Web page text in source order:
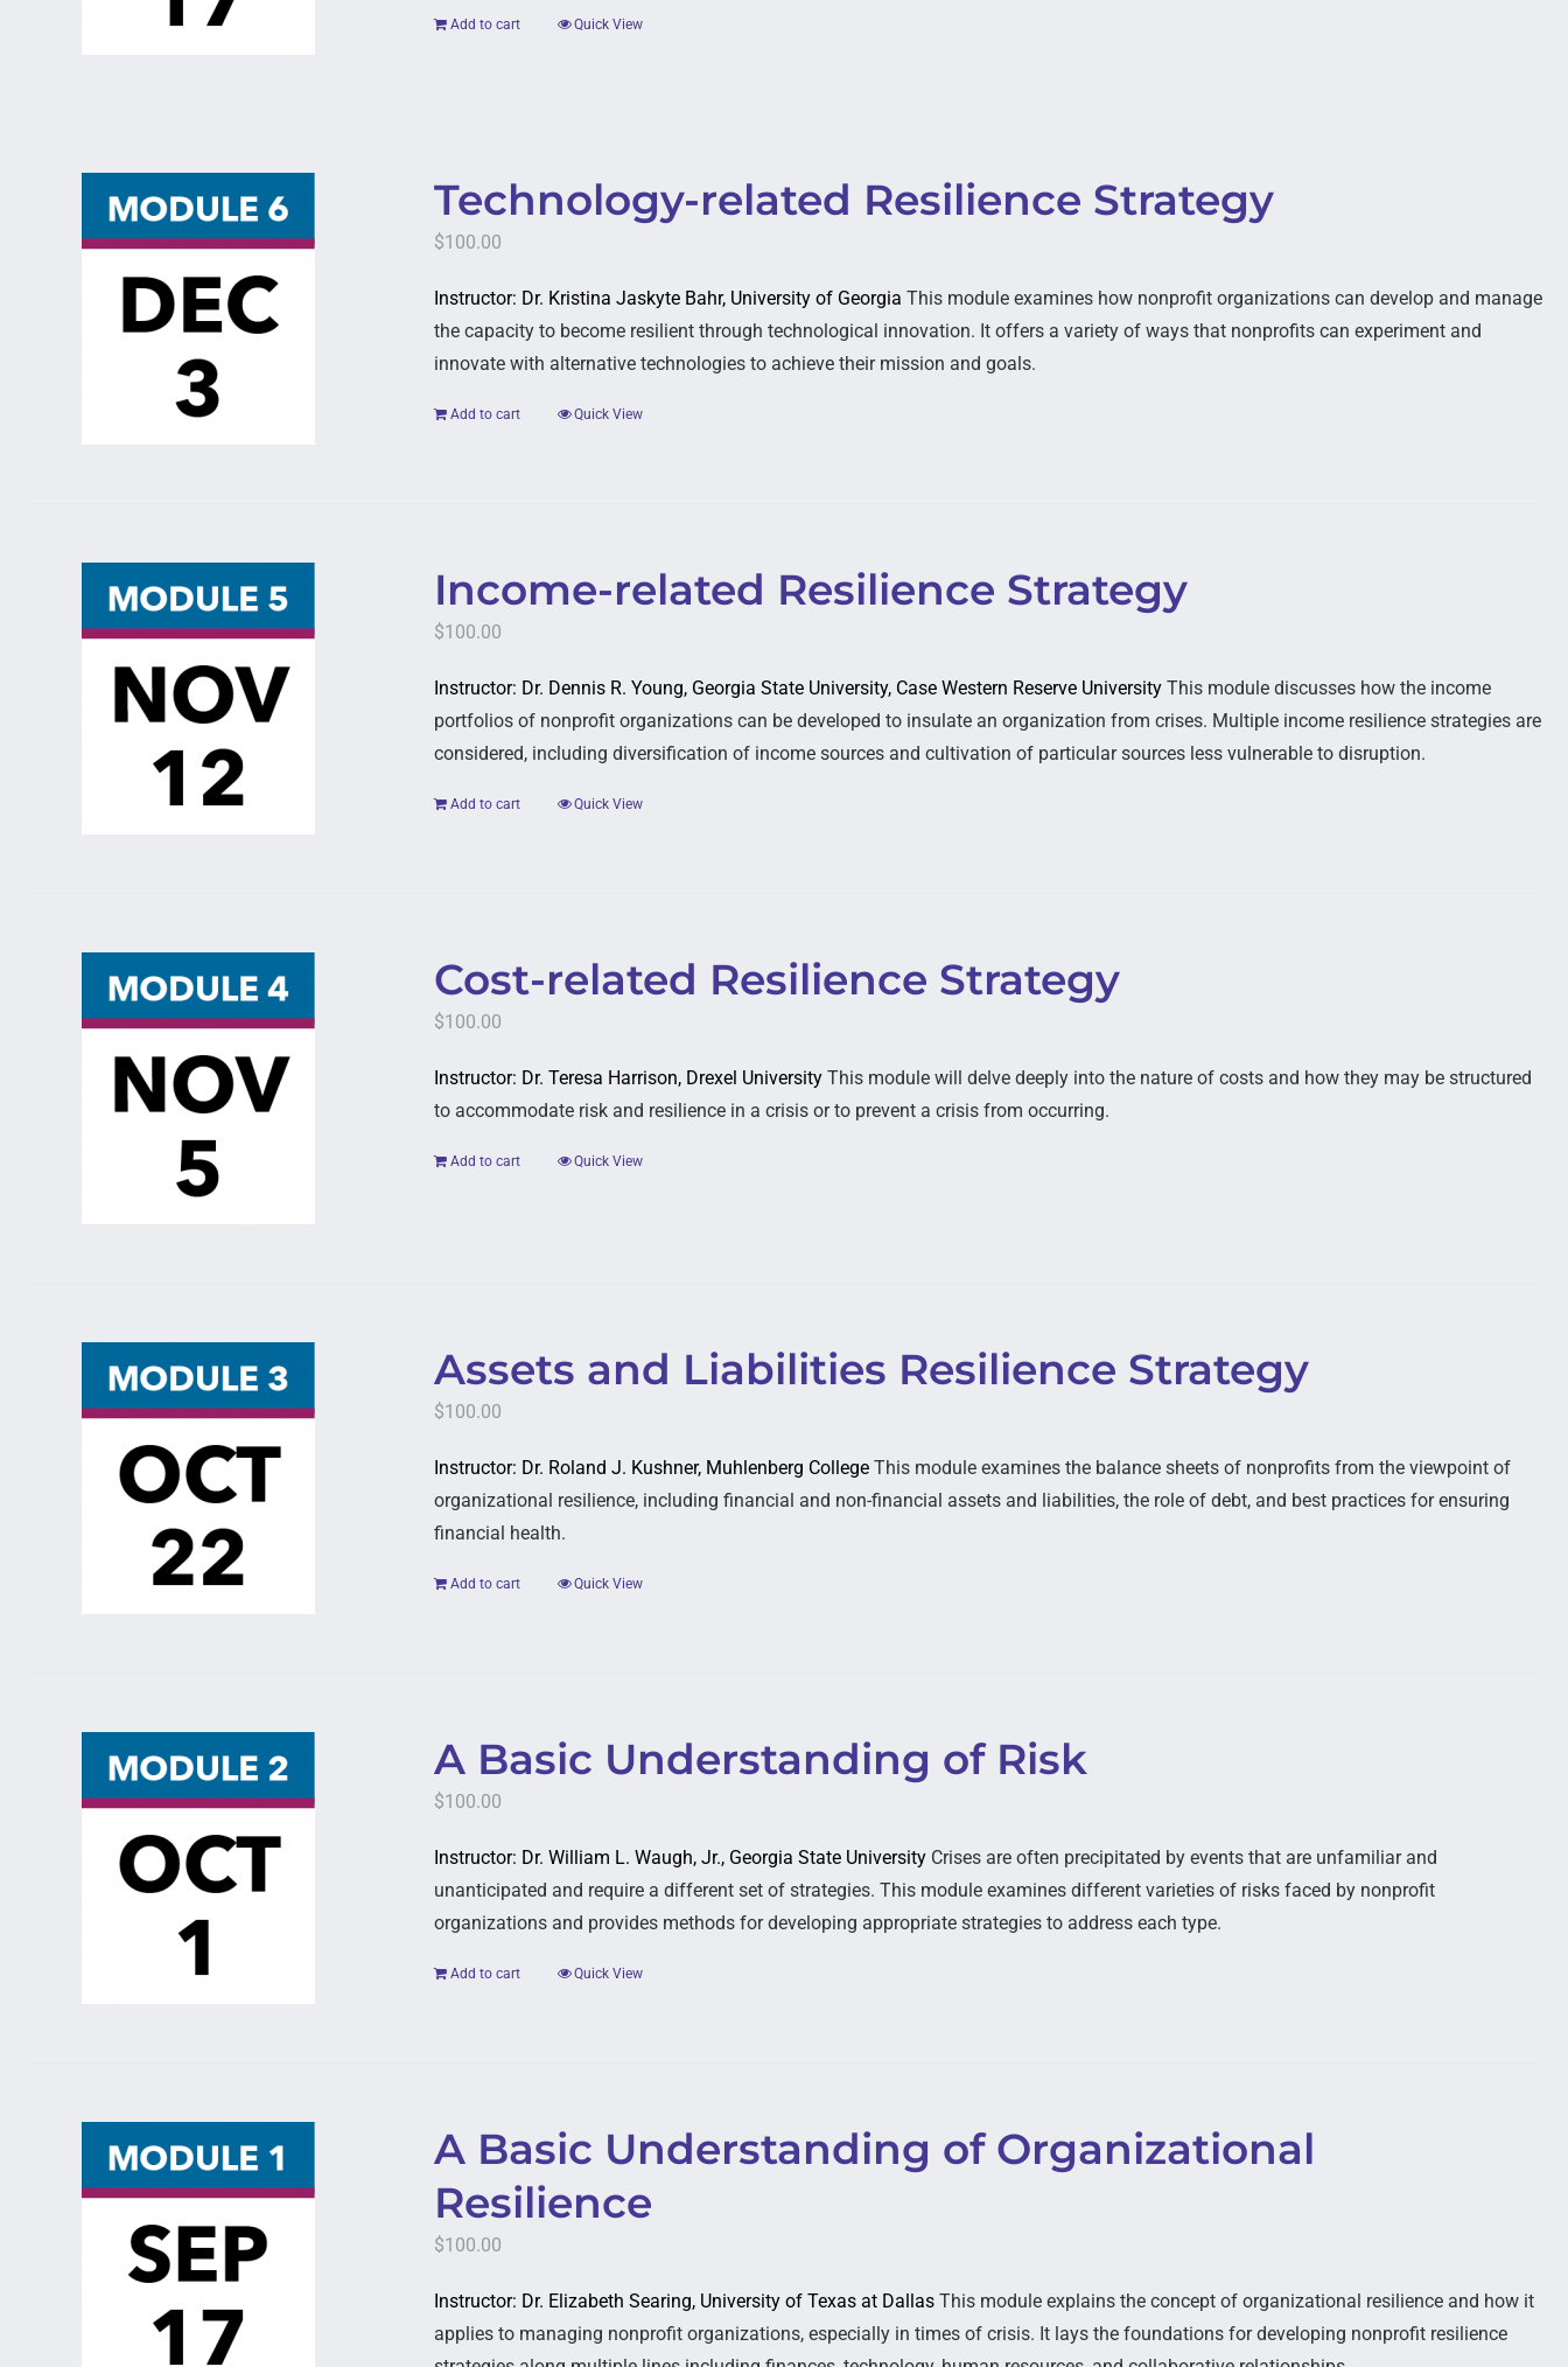
Add to cart Quick View
Technology-related Resilience Strategy
$100.00
Instructor: Dr. Kristina Jaskyte Bahr, University of Georgia This module examines how nonprofit organizations can develop and manage
the capacity to become resilient through technological innovation. It offers a variety of ways that nonprofits can experiment and
innovate with alternative technologies to achieve their mission and goals.
Add to cart Quick View
Income-related Resilience Strategy
$100.00
Instructor: Dr. Dennis R. Young, Georgia State University, Case Western Reserve University This module discusses how the income
portfolios of nonprofit organizations can be developed to insulate an organization from crises. Multiple income resilience strategies are
considered, including diversification of income sources and cultivation of particular sources less vulnerable to disruption.
Add to cart Quick View
Cost-related Resilience Strategy
$100.00
Instructor: Dr. Teresa Harrison, Drexel University This module will delve deeply into the nature of costs and how they may be structured
to accommodate risk and resilience in a crisis or to prevent a crisis from occurring.
Add to cart Quick View
Assets and Liabilities Resilience Strategy
$100.00
Instructor: Dr. Roland J. Kushner, Muhlenberg College This module examines the balance sheets of nonprofits from the viewpoint of
organizational resilience, including financial and non-financial assets and liabilities, the role of debt, and best practices for ensuring
financial health.
Add to cart Quick View
A Basic Understanding of Risk
$100.00
Instructor: Dr. William L. Waugh, Jr., Georgia State University Crises are often precipitated by events that are unfamiliar and
unanticipated and require a different set of strategies. This module examines different varieties of risks faced by nonprofit
organizations and provides methods for developing appropriate strategies to address each type.
Add to cart Quick View
A Basic Understanding of Organizational
Resilience
$100.00
Instructor: Dr. Elizabeth Searing, University of Texas at Dallas This module explains the concept of organizational resilience and how it
applies to managing nonprofit organizations, especially in times of crisis. It lays the foundations for developing nonprofit resilience